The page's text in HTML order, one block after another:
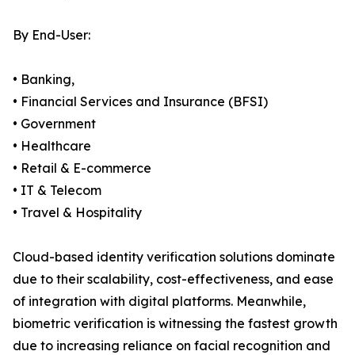
By End-User:
• Banking,
• Financial Services and Insurance (BFSI)
• Government
• Healthcare
• Retail & E-commerce
• IT & Telecom
• Travel & Hospitality
Cloud-based identity verification solutions dominate
due to their scalability, cost-effectiveness, and ease
of integration with digital platforms. Meanwhile,
biometric verification is witnessing the fastest growth
due to increasing reliance on facial recognition and